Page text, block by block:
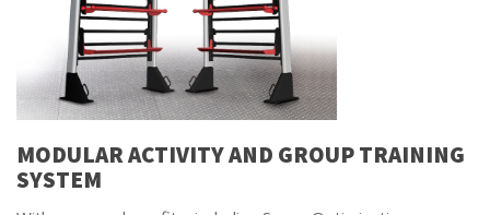
MODULAR ACTIVITY AND GROUP TRAINING
SYSTEM